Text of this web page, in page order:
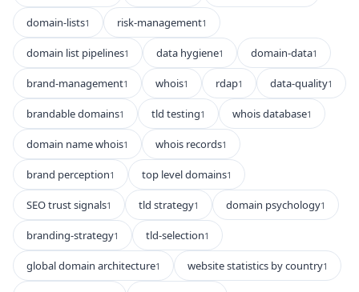
domain-lists1 risk-management1
domain list pipelines1 data hygiene1 domain-data1
brand-management1 whois1 rdap1 data-quality1
brandable domains1 tld testing1 whois database1
domain name whois1 whois records1
brand perception1 top level domains1
SEO trust signals1 tld strategy1 domain psychology1
branding-strategy1 tld-selection1
global domain architecture1 website statistics by country1